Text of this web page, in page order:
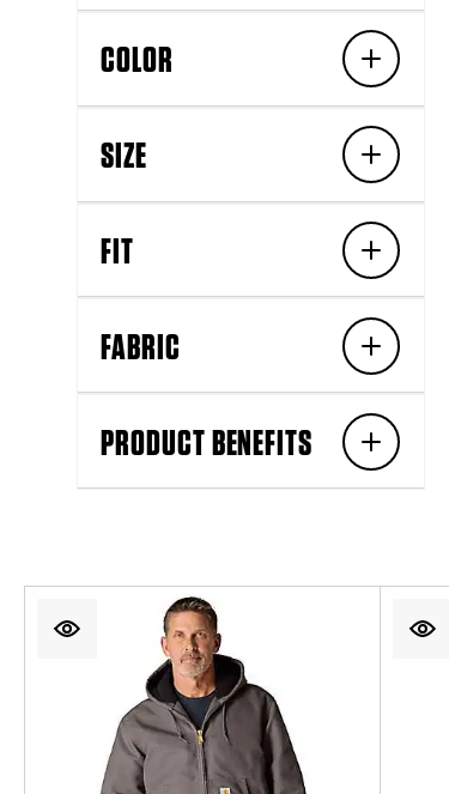
COLOR
SIZE
FIT
FABRIC
PRODUCT BENEFITS